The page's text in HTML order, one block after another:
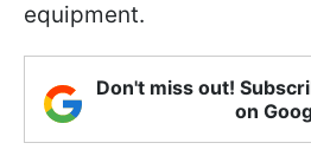
equipment.
Don't miss out!
on